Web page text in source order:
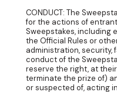
CONDUCT: The
for the actions of
Sweepstakes, including
the Official Rules or
administration, security,
conduct of the
reserve the right, at
terminate the prize of)
or suspected of, acting